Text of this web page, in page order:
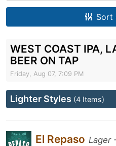
Sort
WEST COAST IPA,
BEER ON TAP
Friday, Aug 07, 7:09 PM
Lighter Styles (4 Items)
El Repaso Lager